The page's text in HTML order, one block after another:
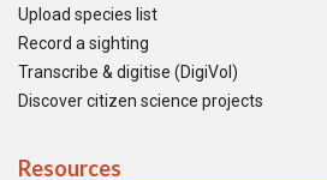
Upload species list
Record a sighting
Transcribe & digitise (DigiVol)
Discover citizen science projects
Resources